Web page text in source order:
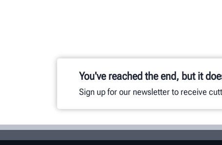
You've reached the end, but it
Sign up for our newsletter to receive